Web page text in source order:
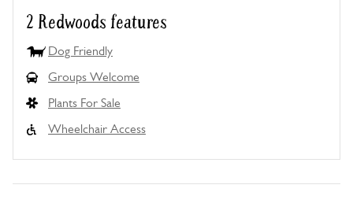
2 Redwoods features
Dog Friendly
Groups Welcome
Plants For Sale
Wheelchair Access